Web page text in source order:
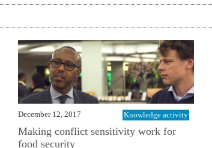
December 12, 2017 Knowledge activity
Making conflict sensitivity work for
food security